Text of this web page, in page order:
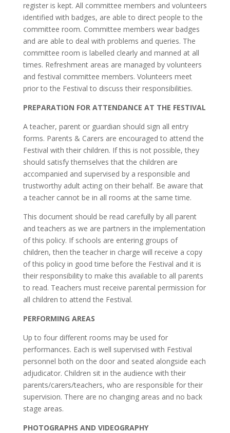
register is kept. All committee members and volunteers
identified with badges, are able to direct people to the
committee room. Committee members wear badges
and are able to deal with problems and queries. The
committee room is labelled clearly and manned at all
times. Refreshment areas are managed by volunteers
and festival committee members. Volunteers meet
prior to the Festival to discuss their responsibilities.
PREPARATION FOR ATTENDANCE AT THE FESTIVAL
A teacher, parent or guardian should sign all entry
forms. Parents & Carers are encouraged to attend the
Festival with their children. If this is not possible, they
should satisfy themselves that the children are
accompanied and supervised by a responsible and
trustworthy adult acting on their behalf. Be aware that
a teacher cannot be in all rooms at the same time.
This document should be read carefully by all parent
and teachers as we are partners in the implementation
of this policy. If schools are entering groups of
children, then the teacher in charge will receive a copy
of this policy in good time before the Festival and it is
their responsibility to make this available to all parents
to read. Teachers must receive parental permission for
all children to attend the Festival.
PERFORMING AREAS
Up to four different rooms may be used for
performances. Each is well supervised with Festival
personnel both on the door and seated alongside each
adjudicator. Children sit in the audience with their
parents/carers/teachers, who are responsible for their
supervision. There are no changing areas and no back
stage areas.
PHOTOGRAPHS AND VIDEOGRAPHY